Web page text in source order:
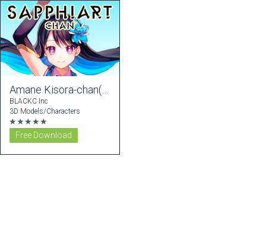
BLACKC Inc
3D Models/Characters
★★★★★
Free Download